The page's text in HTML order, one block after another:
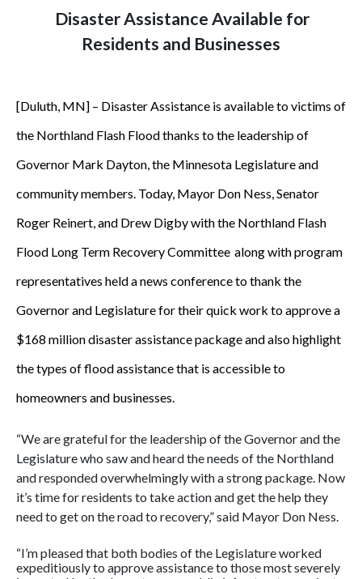
Disaster Assistance Available for
Residents and Businesses
[Duluth, MN] – Disaster Assistance is available to victims of
the Northland Flash Flood thanks to the leadership of
Governor Mark Dayton, the Minnesota Legislature and
community members. Today, Mayor Don Ness, Senator
Roger Reinert, and Drew Digby with the Northland Flash
Flood Long Term Recovery Committee along with program
representatives held a news conference to thank the
Governor and Legislature for their quick work to approve a
$168 million disaster assistance package and also highlight
the types of flood assistance that is accessible to
homeowners and businesses.
“We are grateful for the leadership of the Governor and the
Legislature who saw and heard the needs of the Northland
and responded overwhelmingly with a strong package. Now
it’s time for residents to take action and get the help they
need to get on the road to recovery,” said Mayor Don Ness.
“I’m pleased that both bodies of the Legislature worked
expeditiously to approve assistance to those most severely